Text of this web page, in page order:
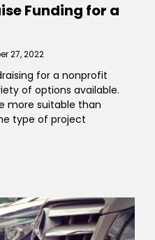
Funding for a
27, 2022
for a nonprofit
of options available.
more suitable than
type of project